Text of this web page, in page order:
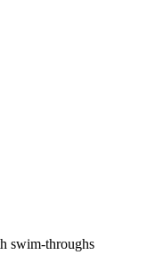
swim-throughs